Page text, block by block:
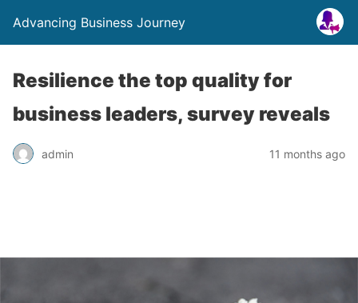
Advancing Business Journey
Resilience the top quality for
business leaders, survey reveals
admin 11 months ago